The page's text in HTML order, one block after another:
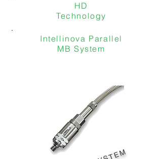
HD
Technology
Intellinova Parallel
MB System